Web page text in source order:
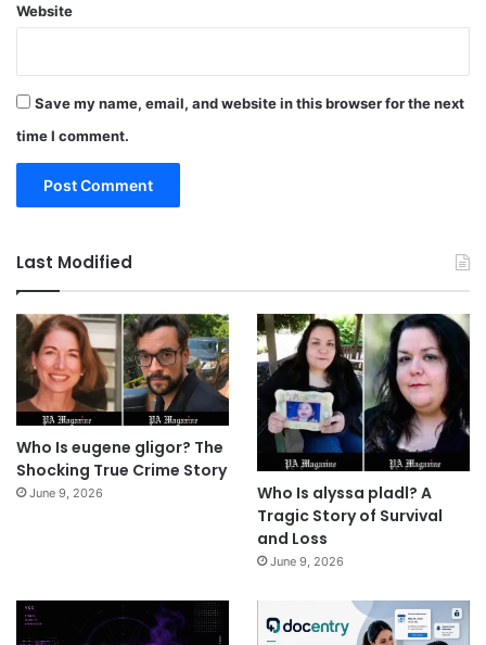
Website
Save my name, email, and website in this browser for the next
time I comment.
Last Modified
Who Is eugene gligor? The
Shocking True Crime Story
June 9, 2026
Who Is alyssa pladl? A
Tragic Story of Survival
and Loss
June 9, 2026